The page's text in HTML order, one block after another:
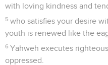
with loving kindness and
5 who satisfies your desire
youth is renewed like the
6 Yahweh executes
oppressed.